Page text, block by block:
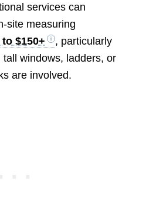
services can
site measuring
to $150+
, particularly
windows, ladders, or
are involved.